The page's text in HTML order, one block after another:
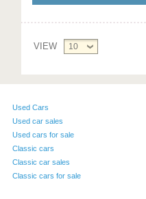
VIEW 10
Used Cars
Used car sales
Used cars for sale
Classic cars
Classic car sales
Classic cars for sale